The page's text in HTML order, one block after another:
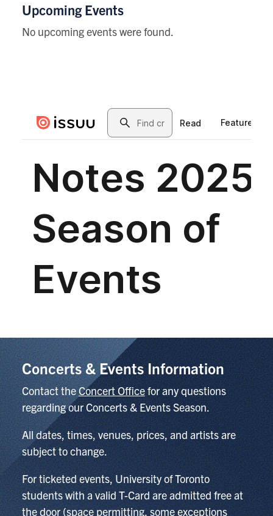
Upcoming Events
No upcoming events were found.
Concerts & Events Information
Contact theConcert Officefor any questions
regarding our Concerts & Events Season.
All dates, times, venues, prices, and artists are
subject to change.
For ticketed events, University of Toronto
students with a valid T-Card are admitted free at
the door (space permitting, some exceptions